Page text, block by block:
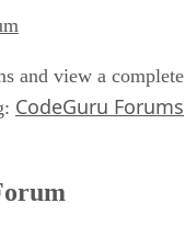
and view a complete
CodeGuru Forums